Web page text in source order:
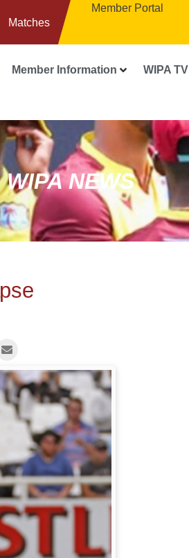
Matches
Member Portal
Member Information WIPA TV
WIPA NEWS